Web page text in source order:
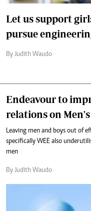
Let us support
pursue
By Judith Waudo
Endeavour to
relations on
Leaving men and boys out of
specifically WEE also
men
By Judith Waudo